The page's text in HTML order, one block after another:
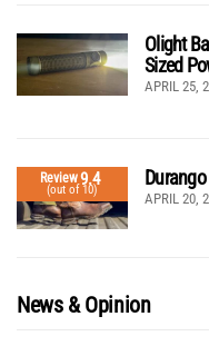
Olight
Sized
APRIL 25,
Review9.4
(out of 10) APRIL 20,
News & Opinion